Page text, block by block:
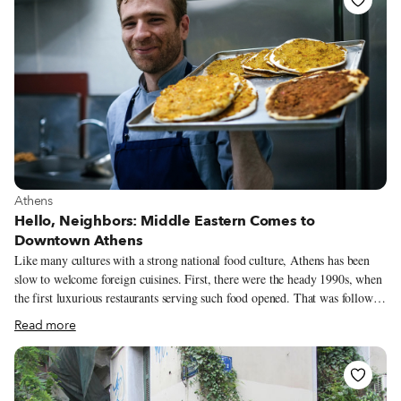
View more about Athens
Athens
Hello, Neighbors: Middle Eastern Comes to
Downtown Athens
Like many cultures with a strong national food culture, Athens has been
slow to welcome foreign cuisines. First, there were the heady 1990s, when
the first luxurious restaurants serving such food opened. That was followed
by a decade of discovery, with the first mid-priced sushi and Indian
restaurants appearing left, right and center. An enormous influx of
immigrants from Pakistan, Bangladesh, Afghanistan and North Africa
from the mid-2000s onwards brought pockets of Middle Eastern grocery
stores and eateries to downtown Athens, Kypseli and Patisia. Just a few
Read more